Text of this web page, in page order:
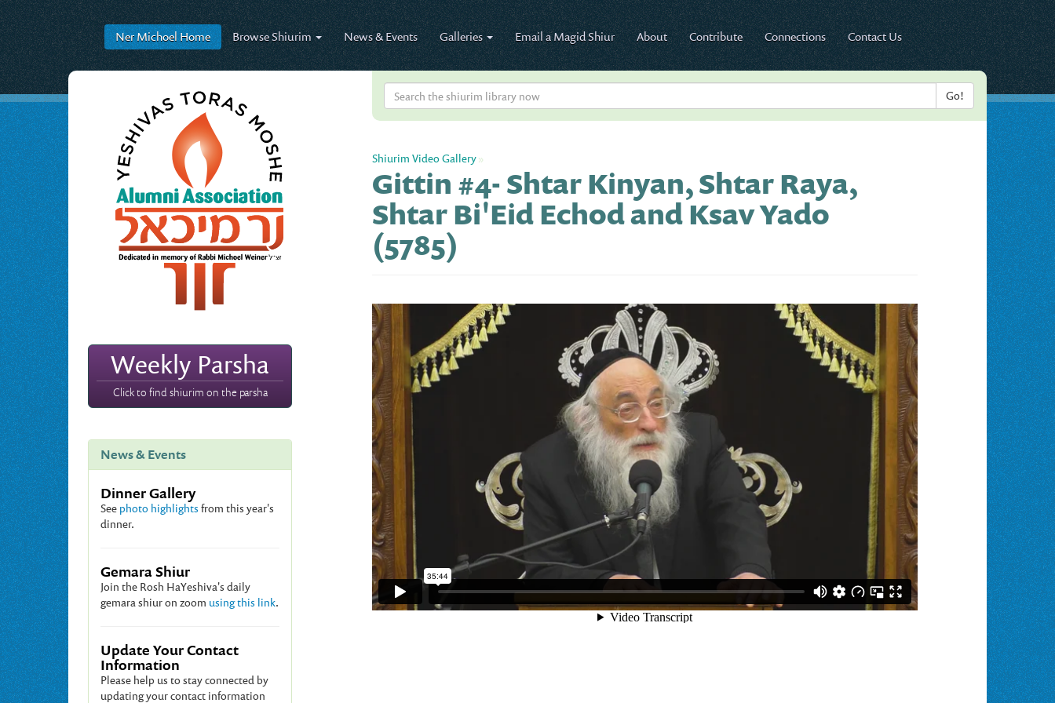
Ner MichoelHome BrowseShiurim News & Events Galleries Email a Magid Shiur About Contribute Connections Contact Us
Weekly Parsha
Click to find shiurim on the parsha
News & Events
Dinner Gallery
See photo highlights from this year's
dinner.
Gemara Shiur
Join the Rosh HaYeshiva's daily
gemara shiur on zoom using this link.
Update Your Contact
Information
Please help us to stay connected by
updating your contact information
Shiurim Video Gallery»
Gittin #4- Shtar Kinyan, Shtar Raya,
Shtar Bi'Eid Echod and Ksav Yado
(5785)